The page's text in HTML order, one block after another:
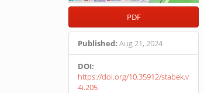
PDF
Published: Aug 21, 2024
DOI:
https://doi.org/10.35912/stabek.v
4i.205